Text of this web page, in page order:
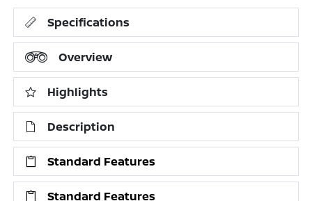
Specifications
Overview
Highlights
Description
Standard Features
Standard Features